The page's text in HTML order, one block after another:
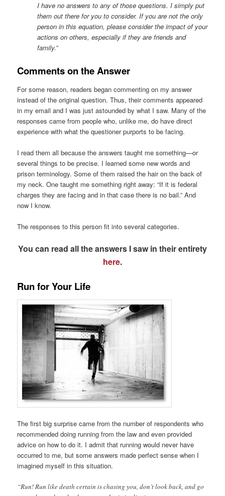
I have no answers to any of those questions. I simply put
them out there for you to consider. If you are not the only
person in this equation, please consider the impact of your
actions on others, especially if they are friends and
family.”
Comments on the Answer
For some reason, readers began commenting on my answer
instead of the original question. Thus, their comments appeared
in my email and I was just astounded by what I saw. Many of the
responses came from people who, unlike me, do have direct
experience with what the questioner purports to be facing.
I read them all because the answers taught me something—or
several things to be precise. I learned some new words and
prison terminology. Some of them raised the hair on the back of
my neck. One taught me something right away: “If it is federal
charges they are facing and in that case there is no bail.” And
now I know.
The responses to this person fit into several categories.
You can read all the answers I saw in their entirety
here.
Run for Your Life
The first big surprise came from the number of respondents who
recommended doing running from the law and even provided
advice on how to do it. I admit that running would never have
occurred to me, but some answers made perfect sense when I
imagined myself in this situation.
“Run! Run like death certain is chasing you, don’t look back, and go